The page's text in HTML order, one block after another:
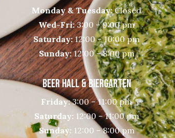
Monday & Tuesday:Closed
Wed-Fri:3:00 – 9:00 pm
Saturday:12:00 – 10:00 pm
Sunday:12:00 – 8:00 pm
BEER HALL & BIERGARTEN
Friday:3:00 – 11:00 pm
Saturday: 12:00 – 11:00 pm
Sunday: 12:00 – 8:00 pm